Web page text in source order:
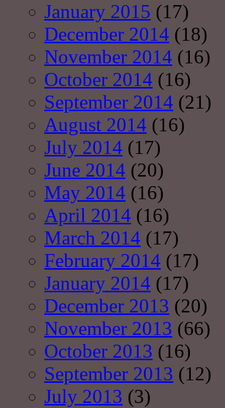
January 2015 (17)
December 2014 (18)
November 2014 (16)
October 2014 (16)
September 2014 (21)
August 2014 (16)
July 2014 (17)
June 2014 (20)
May 2014 (16)
April 2014 (16)
March 2014 (17)
February 2014 (17)
January 2014 (17)
December 2013 (20)
November 2013 (66)
October 2013 (16)
September 2013 (12)
July 2013 (3)